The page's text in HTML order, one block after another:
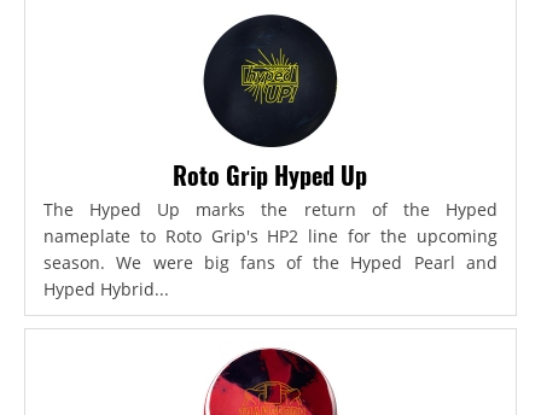
Roto Grip Hyped Up
The Hyped Up marks the return of the Hyped
nameplate to Roto Grip's HP2 line for the upcoming
season. We were big fans of the Hyped Pearl and
Hyped Hybrid...